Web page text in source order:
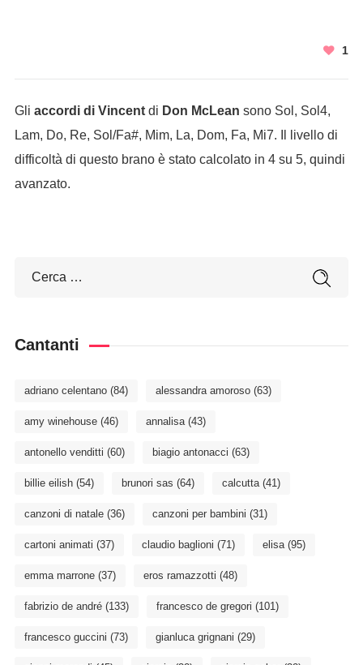
1
Gli accordi di Vincentdi Don McLean sono Sol, Sol4,
Lam, Do, Re, Sol/Fa#, Mim, La, Dom, Fa, Mi7. Il livello di
difficoltà di questo brano è stato calcolato in 4 su 5, quindi
avanzato.
Cantanti
adriano celentano(84) alessandra amoroso(63)
amy winehouse(46) annalisa(43)
antonello venditti (60) biagio antonacci (63)
billie eilish(54) brunori sas (64) calcutta(41)
canzoni di natale(36) canzoni per bambini (31)
cartoni animati (37) claudio baglioni (71) elisa(95)
emma marrone(37) eros ramazzotti (48)
fabrizio de andré(133) francesco de gregori (101)
francesco guccini (73) gianluca grignani (29)